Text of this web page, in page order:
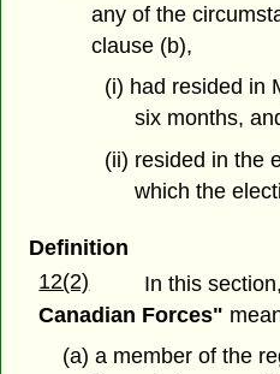
any of the
clause (b),
(i) had resided in
six months,
(ii) resided in the
which the
Definition
12(2)
In this section,
Canadian Forces"
(a) a member of the